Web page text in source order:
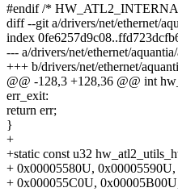
#endif /*
diff --git a/drivers/net/ethernet/
index
--- a/drivers/net/ethernet/
+++ b/drivers/net/ethernet/
@@ -128,3 +128,36 @@ int
err_exit:
return err;
}
+
+static const u32
+ 0x00005580U,
+ 0x000055C0U,